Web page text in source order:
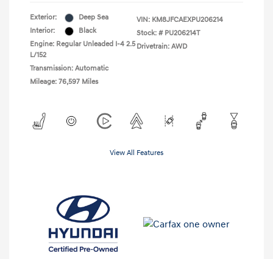
Exterior:
Deep Sea
Interior:
Black
Engine: Regular Unleaded I-4 2.5
L/152
Transmission: Automatic
Mileage: 76,597 Miles
VIN: KM8JFCAEXPU206214
Stock: # PU206214T
Drivetrain: AWD
View All Features